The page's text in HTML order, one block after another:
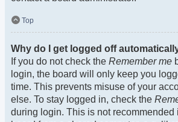
Top
Why do I get logged off
If you do not check the Remember me
login, the board will only keep you
time. This prevents misuse of your
else. To stay logged in, check the
during login. This is not recommended